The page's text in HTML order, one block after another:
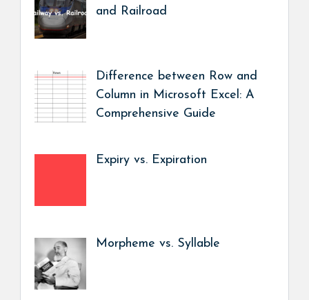
and Railroad
Difference between Row and
Column in Microsoft Excel: A
Comprehensive Guide
Expiry vs. Expiration
Morpheme vs. Syllable